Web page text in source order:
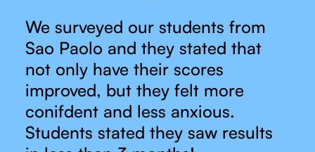
We surveyed our students from
Sao Paolo and they stated that
not only have their scores
improved, but they felt more
conifdent and less anxious.
Students stated they saw results